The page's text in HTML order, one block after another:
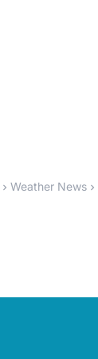
Weather News